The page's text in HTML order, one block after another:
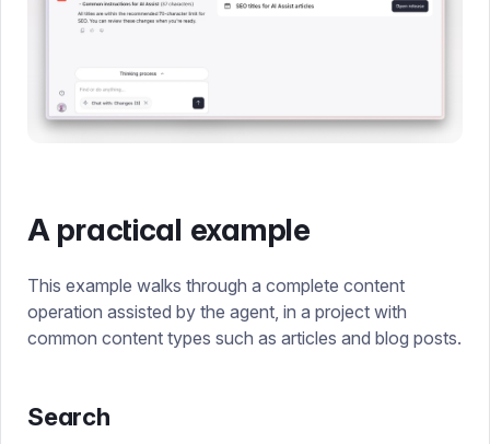
A practical example
This example walks through a complete content
operation assisted by the agent, in a project with
common content types such as articles and blog posts.
Search